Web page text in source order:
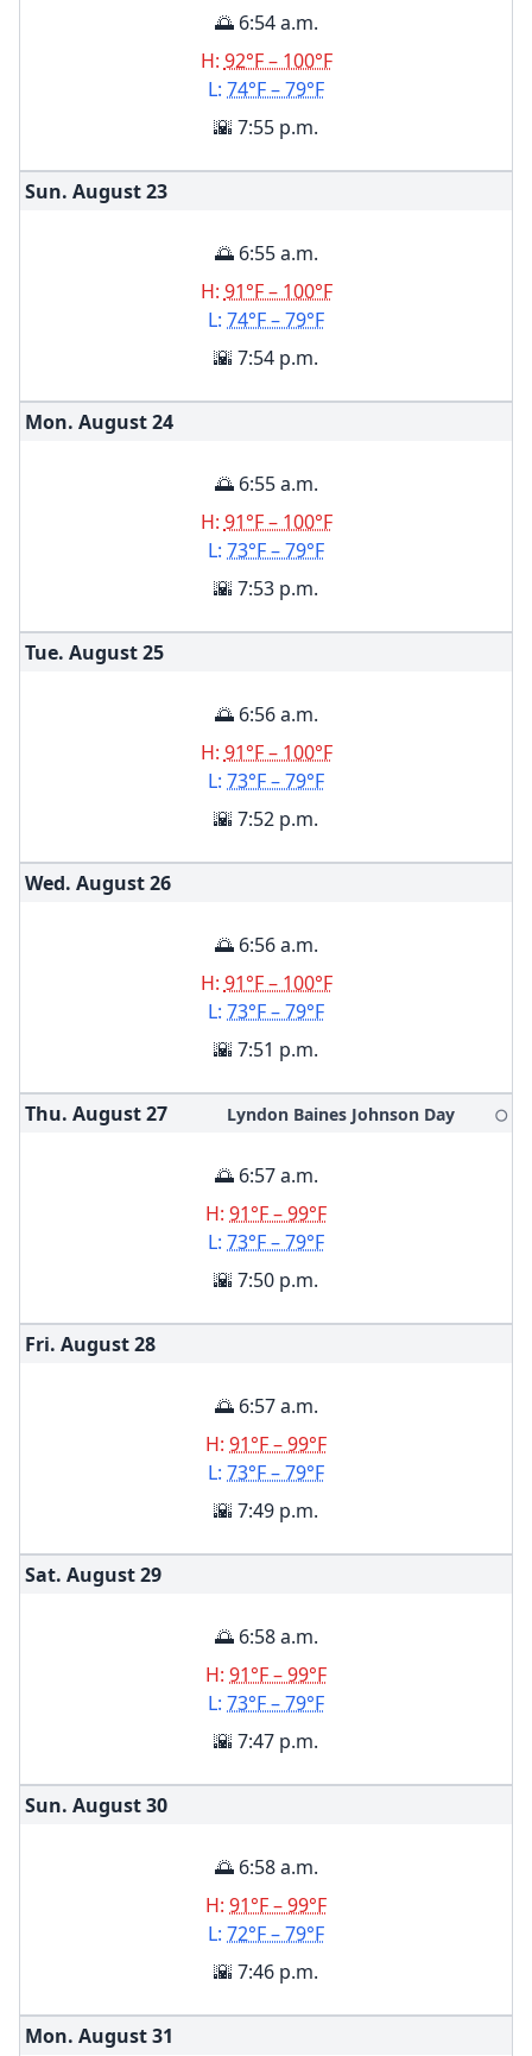
🌅 6:54 a.m.
H: 92°F – 100°F
L: 74°F – 79°F
🌇 7:55 p.m.
Sun. August23
🌅 6:55 a.m.
H: 91°F – 100°F
L: 74°F – 79°F
🌇 7:54 p.m.
Mon. August24
🌅 6:55 a.m.
H: 91°F – 100°F
L: 73°F – 79°F
🌇 7:53 p.m.
Tue. August25
🌅 6:56 a.m.
H: 91°F – 100°F
L: 73°F – 79°F
🌇 7:52 p.m.
Wed. August26
🌅 6:56 a.m.
H: 91°F – 100°F
L: 73°F – 79°F
🌇 7:51 p.m.
Thu. August27 Lyndon Baines Johnson Day 🌕
🌅 6:57 a.m.
H: 91°F – 99°F
L: 73°F – 79°F
🌇 7:50 p.m.
Fri. August28
🌅 6:57 a.m.
H: 91°F – 99°F
L: 73°F – 79°F
🌇 7:49 p.m.
Sat. August29
🌅 6:58 a.m.
H: 91°F – 99°F
L: 73°F – 79°F
🌇 7:47 p.m.
Sun. August30
🌅 6:58 a.m.
H: 91°F – 99°F
L: 72°F – 79°F
🌇 7:46 p.m.
Mon. August31